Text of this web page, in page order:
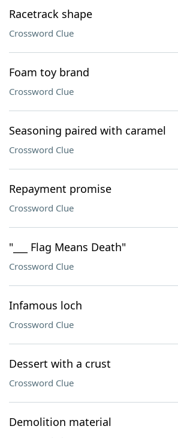
Racetrack shape
Crossword Clue
Foam toy brand
Crossword Clue
Seasoning paired with caramel
Crossword Clue
Repayment promise
Crossword Clue
"___ Flag Means Death"
Crossword Clue
Infamous loch
Crossword Clue
Dessert with a crust
Crossword Clue
Demolition material